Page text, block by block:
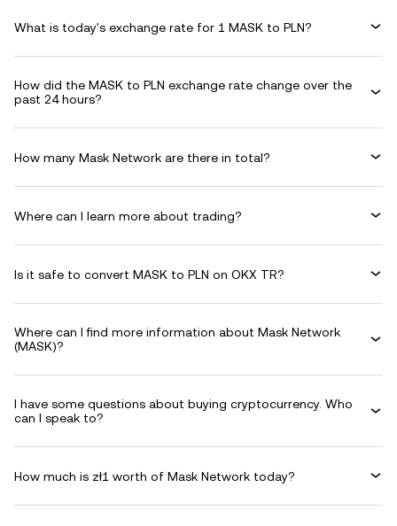
What is today's exchange rate for 1 MASK to PLN?
How did the MASK to PLN exchange rate change over the
past 24 hours?
How many Mask Network are there in total?
Where can I learn more about trading?
Is it safe to convert MASK to PLN on OKX TR?
Where can I find more information about Mask Network
(MASK)?
I have some questions about buying cryptocurrency. Who
can I speak to?
How much is zł1 worth of Mask Network today?